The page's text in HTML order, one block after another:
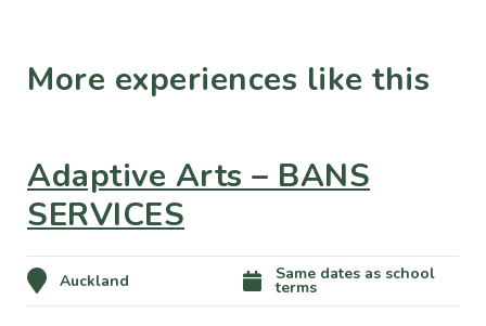
More experiences like this
Adaptive Arts – BANS
SERVICES
Auckland Same dates as school
terms